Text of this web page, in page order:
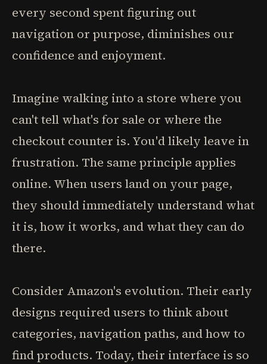
every second spent figuring out
navigation or purpose, diminishes our
confidence and enjoyment.
Imagine walking into a store where you
can't tell what's for sale or where the
checkout counter is. You'd likely leave in
frustration. The same principle applies
online. When users land on your page,
they should immediately understand what
it is, how it works, and what they can do
there.
Consider Amazon's evolution. Their early
designs required users to think about
categories, navigation paths, and how to
find products. Today, their interface is so